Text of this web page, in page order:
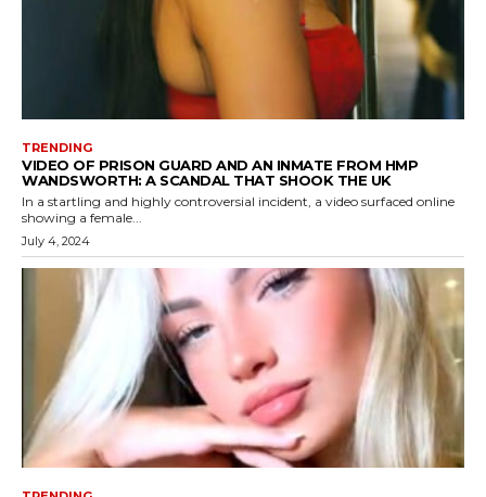
TRENDING
VIDEO OF PRISON GUARD AND AN INMATE FROM HMP
WANDSWORTH: A SCANDAL THAT SHOOK THE UK
In a startling and highly controversial incident, a video surfaced online
showing a female...
July 4, 2024